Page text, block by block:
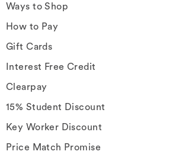
Ways to Shop
How to Pay
Gift Cards
Interest Free Credit
Clearpay
15% Student Discount
Key Worker Discount
Price Match Promise